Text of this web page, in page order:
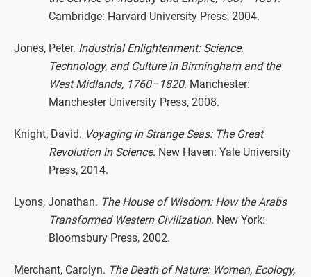
Cambridge: Harvard University Press, 2004.
Jones, Peter. Industrial Enlightenment: Science,
Technology, and Culture in Birmingham and the
West Midlands, 1760–1820. Manchester:
Manchester University Press, 2008.
Knight, David. Voyaging in Strange Seas: The Great
Revolution in Science. New Haven: Yale University
Press, 2014.
Lyons, Jonathan. The House of Wisdom: How the Arabs
Transformed Western Civilization. New York:
Bloomsbury Press, 2002.
Merchant, Carolyn. The Death of Nature: Women, Ecology,